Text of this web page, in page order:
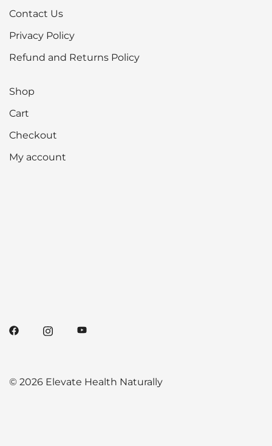
Contact Us
Privacy Policy
Refund and Returns Policy
Shop
Cart
Checkout
My account
© 2026 Elevate Health Naturally